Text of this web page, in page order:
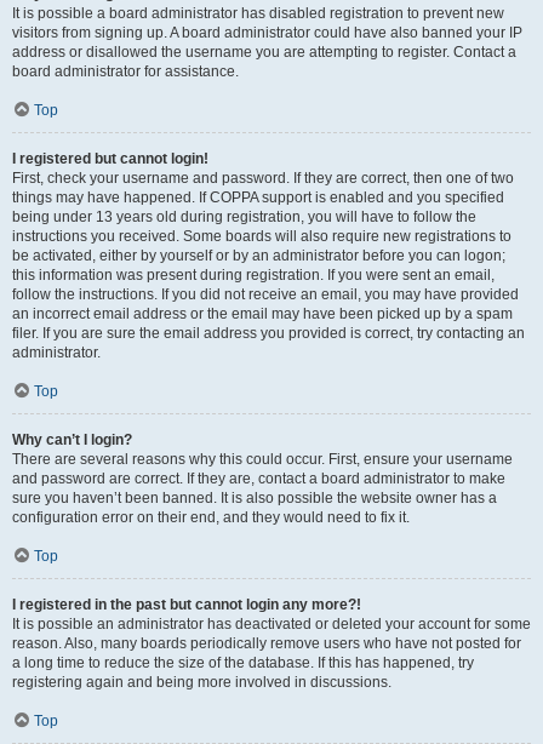
It is possible a board administrator has disabled registration to prevent new
visitors from signing up. A board administrator could have also banned your IP
address or disallowed the username you are attempting to register. Contact a
board administrator for assistance.
Top
I registered but cannot login!
First, check your username and password. If they are correct, then one of two
things may have happened. If COPPA support is enabled and you specified
being under 13 years old during registration, you will have to follow the
instructions you received. Some boards will also require new registrations to
be activated, either by yourself or by an administrator before you can logon;
this information was present during registration. If you were sent an email,
follow the instructions. If you did not receive an email, you may have provided
an incorrect email address or the email may have been picked up by a spam
filer. If you are sure the email address you provided is correct, try contacting an
administrator.
Top
Why can’t I login?
There are several reasons why this could occur. First, ensure your username
and password are correct. If they are, contact a board administrator to make
sure you haven’t been banned. It is also possible the website owner has a
configuration error on their end, and they would need to fix it.
Top
I registered in the past but cannot login any more?!
It is possible an administrator has deactivated or deleted your account for some
reason. Also, many boards periodically remove users who have not posted for
a long time to reduce the size of the database. If this has happened, try
registering again and being more involved in discussions.
Top